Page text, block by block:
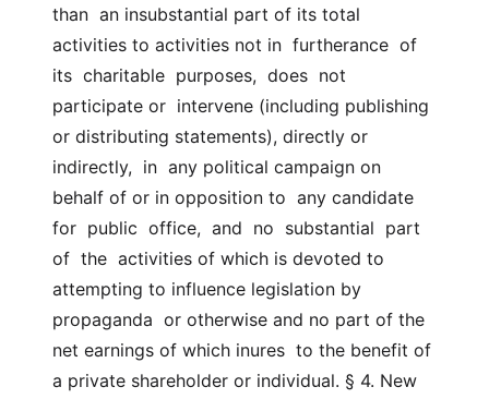
than  an insubstantial part of its total
activities to activities not in  furtherance  of
its  charitable  purposes,  does  not
participate or  intervene (including publishing
or distributing statements), directly or
indirectly,  in  any political campaign on
behalf of or in opposition to  any candidate
for  public  office,  and  no  substantial  part
of  the  activities of which is devoted to
attempting to influence legislation by
propaganda  or otherwise and no part of the
net earnings of which inures  to the benefit of
a private shareholder or individual. § 4. New